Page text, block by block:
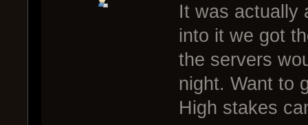
It was actually
into it we got
the servers
night. Want to
High stakes